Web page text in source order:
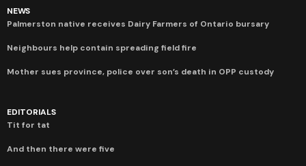
NEWS
Palmerston native receives Dairy Farmers of Ontario bursary
Neighbours help contain spreading field fire
Mother sues province, police over son’s death in OPP custody
EDITORIALS
Tit for tat
And then there were five